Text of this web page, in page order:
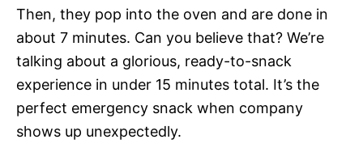
Then, they pop into the oven and are done in
about 7 minutes. Can you believe that? We’re
talking about a glorious, ready-to-snack
experience in under 15 minutes total. It’s the
perfect emergency snack when company
shows up unexpectedly.